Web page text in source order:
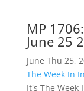
MP
June 25
June Thu 25,
The Week In
It's The Week